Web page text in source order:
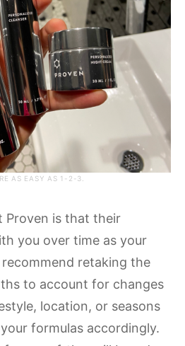
AS EASY AS 1-2-3.
Proven is that their
you over time as your
retaking the
to account for changes
location, or seasons
formulas accordingly.